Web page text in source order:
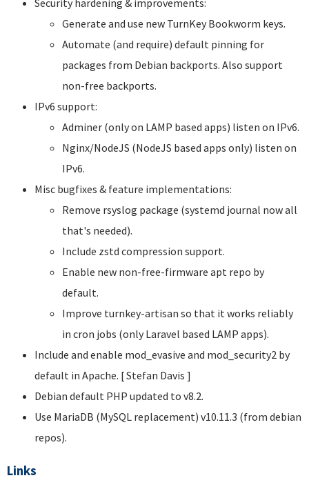
Generate and use new TurnKey Bookworm keys.
Automate (and require) default pinning for
packages from Debian backports. Also support
non-free backports.
IPv6 support:
Adminer (only on LAMP based apps) listen on IPv6.
Nginx/NodeJS (NodeJS based apps only) listen on
IPv6.
Misc bugfixes & feature implementations:
Remove rsyslog package (systemd journal now all
that's needed).
Include zstd compression support.
Enable new non-free-firmware apt repo by
default.
Improve turnkey-artisan so that it works reliably
in cron jobs (only Laravel based LAMP apps).
Include and enable mod_evasive and mod_security2 by
default in Apache. [ Stefan Davis ]
Debian default PHP updated to v8.2.
Use MariaDB (MySQL replacement) v10.11.3 (from debian
repos).
Links